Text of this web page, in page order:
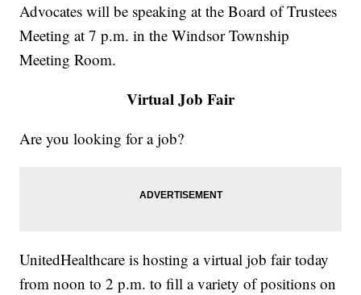
Advocates will be speaking at the Board of Trustees
Meeting at 7 p.m. in the Windsor Township
Meeting Room.
Virtual Job Fair
Are you looking for a job?
UnitedHealthcare is hosting a virtual job fair today
from noon to 2 p.m. to fill a variety of positions on